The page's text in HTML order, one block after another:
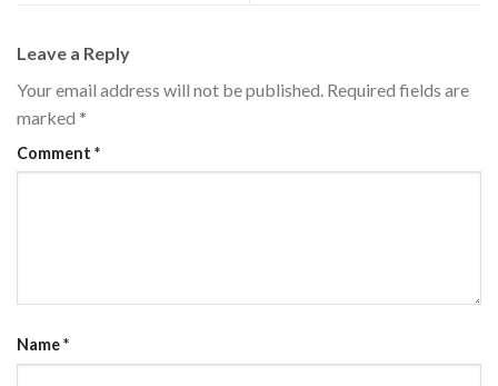
Leave a Reply
Your email address will not be published. Required fields are
marked *
Comment *
Name*